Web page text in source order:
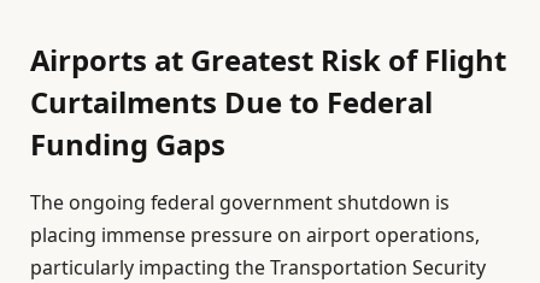
Airports at Greatest Risk of Flight
Curtailments Due to Federal
Funding Gaps
The ongoing federal government shutdown is
placing immense pressure on airport operations,
particularly impacting the Transportation Security